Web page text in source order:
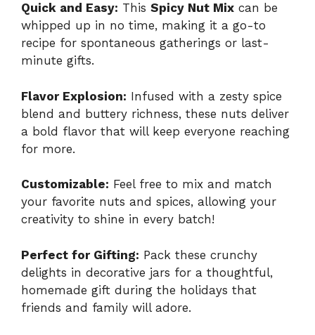
Quick and Easy: This Spicy Nut Mix can be
whipped up in no time, making it a go-to
recipe for spontaneous gatherings or last-
minute gifts.
Flavor Explosion: Infused with a zesty spice
blend and buttery richness, these nuts deliver
a bold flavor that will keep everyone reaching
for more.
Customizable: Feel free to mix and match
your favorite nuts and spices, allowing your
creativity to shine in every batch!
Perfect for Gifting: Pack these crunchy
delights in decorative jars for a thoughtful,
homemade gift during the holidays that
friends and family will adore.